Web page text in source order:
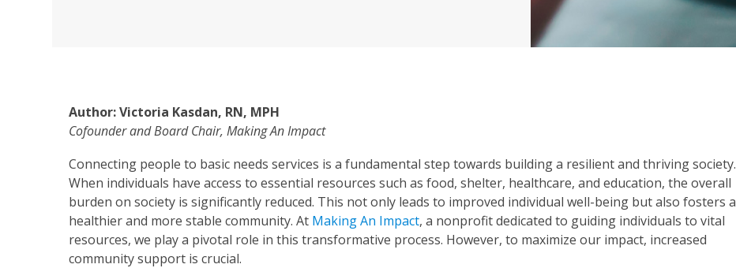
Author:Victoria Kasdan, RN, MPH
Cofounder and Board Chair, Making An Impact
Connecting people to basic needs services is a fundamental step towards building a resilient and thriving society.
When individuals have access to essential resources such as food, shelter, healthcare, and education, the overall
burden on society is significantly reduced. This not only leads to improved individual well-being but also fosters a
healthier and more stable community. At Making An Impact, a nonprofit dedicated to guiding individuals to vital
resources, we play a pivotal role in this transformative process. However, to maximize our impact, increased
community support is crucial.